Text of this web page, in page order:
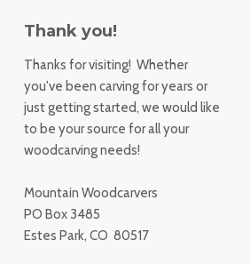
Thank you!
Thanks for visiting! Whether
you've been carving for years or
just getting started, we would like
to be your source for all your
woodcarving needs!
Mountain Woodcarvers
PO Box 3485
Estes Park, CO 80517